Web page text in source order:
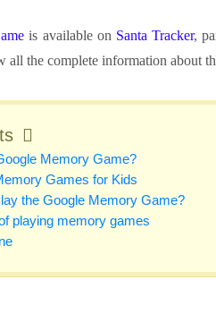
is available on Santa Tracker,
all the complete information about
Memory Game?
Games for Kids
the Google Memory Game?
playing memory games